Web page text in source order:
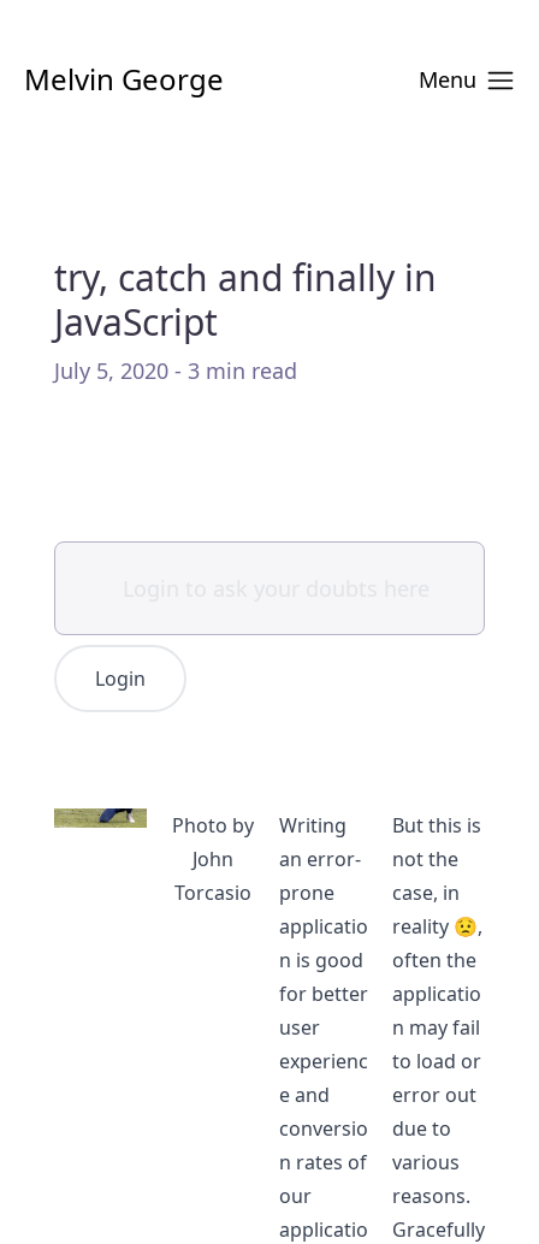
Melvin George Menu
try, catch and finally in
JavaScript
July 5, 2020 - 3 min read
Login
Photo by
John
Torcasio
Writing
an error-
prone
applicatio
n is good
for better
user
experienc
e and
conversio
n rates of
our
applicatio
But this is
not the
case, in
reality 😟,
often the
applicatio
n may fail
to load or
error out
due to
various
reasons.
Gracefully